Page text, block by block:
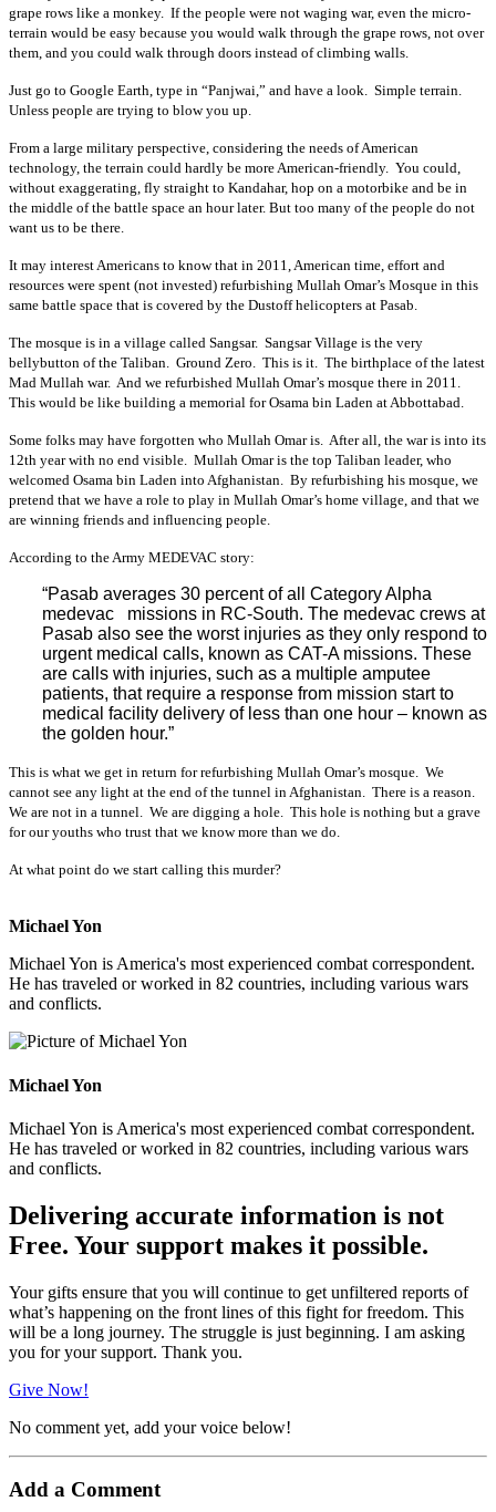
grape rows like a monkey. If the people were not waging war, even the micro-
terrain would be easy because you would walk through the grape rows, not over
them, and you could walk through doors instead of climbing walls.
Just go to Google Earth, type in “Panjwai,” and have a look. Simple terrain.
Unless people are trying to blow you up.
From a large military perspective, considering the needs of American
technology, the terrain could hardly be more American-friendly. You could,
without exaggerating, fly straight to Kandahar, hop on a motorbike and be in
the middle of the battle space an hour later. But too many of the people do not
want us to be there.
It may interest Americans to know that in 2011, American time, effort and
resources were spent (not invested) refurbishing Mullah Omar’s Mosque in this
same battle space that is covered by the Dustoff helicopters at Pasab.
The mosque is in a village called Sangsar. Sangsar Village is the very
bellybutton of the Taliban. Ground Zero. This is it. The birthplace of the latest
Mad Mullah war. And we refurbished Mullah Omar’s mosque there in 2011.
This would be like building a memorial for Osama bin Laden at Abbottabad.
Some folks may have forgotten who Mullah Omar is. After all, the war is into its
12th year with no end visible. Mullah Omar is the top Taliban leader, who
welcomed Osama bin Laden into Afghanistan. By refurbishing his mosque, we
pretend that we have a role to play in Mullah Omar’s home village, and that we
are winning friends and influencing people.
According to the Army MEDEVAC story:
“Pasab averages 30 percent of all Category Alpha
medevac missions in RC-South. The medevac crews at
Pasab also see the worst injuries as they only respond to
urgent medical calls, known as CAT-A missions. These
are calls with injuries, such as a multiple amputee
patients, that require a response from mission start to
medical facility delivery of less than one hour – known as
the golden hour.”
This is what we get in return for refurbishing Mullah Omar’s mosque. We
cannot see any light at the end of the tunnel in Afghanistan. There is a reason.
We are not in a tunnel. We are digging a hole. This hole is nothing but a grave
for our youths who trust that we know more than we do.
At what point do we start calling this murder?
Michael Yon
Michael Yon is America's most experienced combat correspondent.
He has traveled or worked in 82 countries, including various wars
and conflicts.
Michael Yon
Michael Yon is America's most experienced combat correspondent.
He has traveled or worked in 82 countries, including various wars
and conflicts.
Delivering accurate information is not
Free. Your support makes it possible.
Your gifts ensure that you will continue to get unfiltered reports of
what’s happening on the front lines of this fight for freedom. This
will be a long journey. The struggle is just beginning. I am asking
you for your support. Thank you.
Give Now!
No comment yet, add your voice below!
Add a Comment